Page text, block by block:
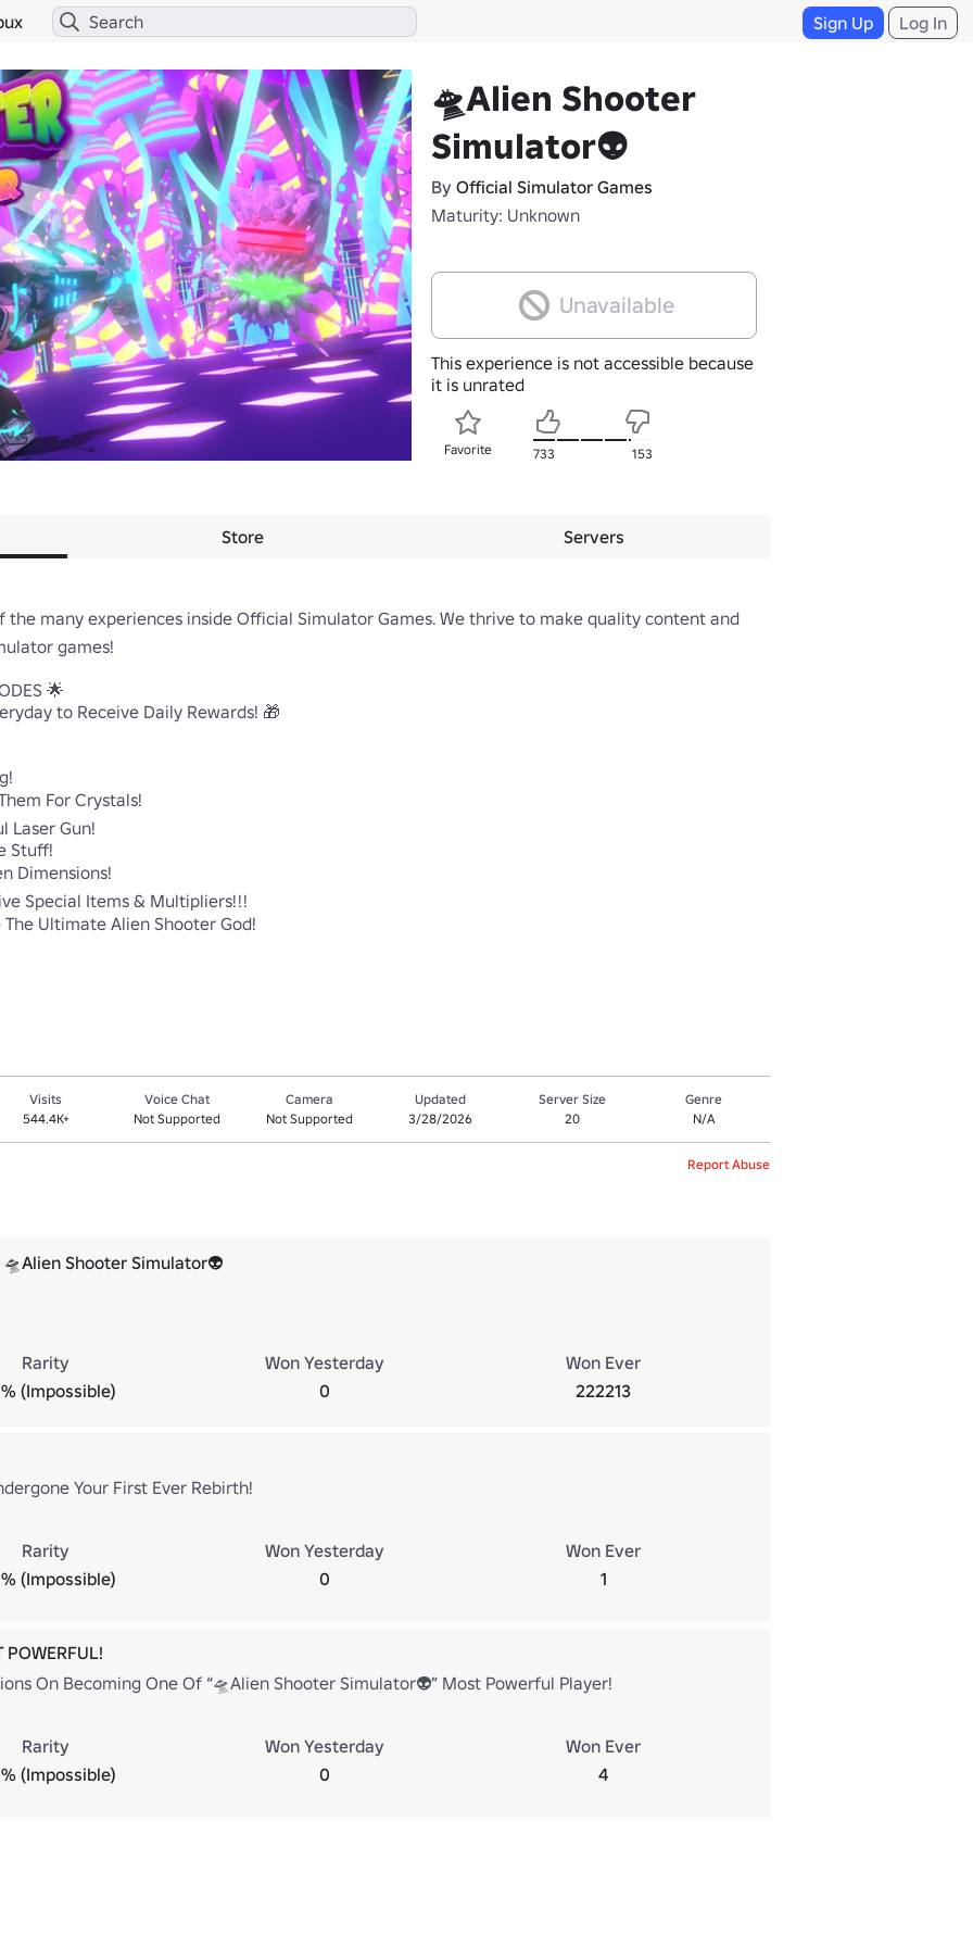
Sign Up Log In
🛸Alien Shooter
Simulator👽
By Official Simulator Games
Maturity: Unknown
Unavailable
This experience is not accessible because
it is unrated
Favorite 733 153
Store Servers
the many experiences inside Official Simulator Games. We thrive to make quality content and
games!
🌟
to Receive Daily Rewards! 🎁
For Crystals!
Laser Gun!
Stuff!
Dimensions!
Special Items & Multipliers!!!
Ultimate Alien Shooter God!
Visits
544.4K+
Voice Chat
Not Supported
Camera
Not Supported
Updated
3/28/2026
Server Size
20
Genre
N/A
Report Abuse
🛸Alien Shooter Simulator👽
Rarity
(Impossible)
Won Yesterday
0
Won Ever
222213
Your First Ever Rebirth!
Rarity
(Impossible)
Won Yesterday
0
Won Ever
1
POWERFUL!
On Becoming One Of “🛸Alien Shooter Simulator👽” Most Powerful Player!
Rarity
(Impossible)
Won Yesterday
0
Won Ever
4